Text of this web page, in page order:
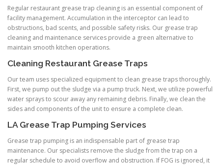
Regular restaurant grease trap cleaning is an essential component of
facility management. Accumulation in the interceptor can lead to
obstructions, bad scents, and possible safety risks. Our grease trap
cleaning and maintenance services provide a green alternative to
maintain smooth kitchen operations.
Cleaning Restaurant Grease Traps
Our team uses specialized equipment to clean grease traps thoroughly.
First, we pump out the sludge via a pump truck. Next, we utilize powerful
water sprays to scour away any remaining debris. Finally, we clean the
sides and components of the unit to ensure a complete clean.
LA Grease Trap Pumping Services
Grease trap pumping is an indispensable part of grease trap
maintenance. Our specialists remove the sludge from the trap on a
regular schedule to avoid overflow and obstruction. If FOG is ignored, it